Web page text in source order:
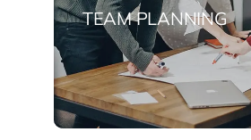
TEAM PLANNING